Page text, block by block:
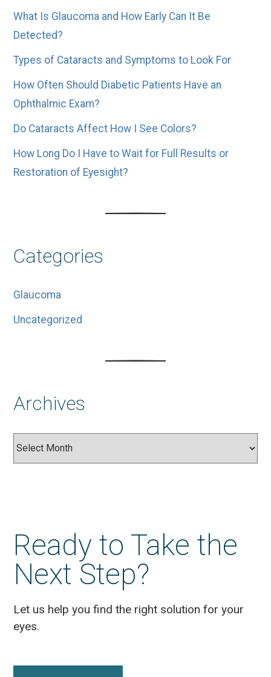
What Is Glaucoma and How Early Can It Be
Detected?
Types of Cataracts and Symptoms to Look For
How Often Should Diabetic Patients Have an
Ophthalmic Exam?
Do Cataracts Affect How I See Colors?
How Long Do I Have to Wait for Full Results or
Restoration of Eyesight?
Categories
Glaucoma
Uncategorized
Archives
Ready to Take the
Next Step?
Let us help you find the right solution for your
eyes.